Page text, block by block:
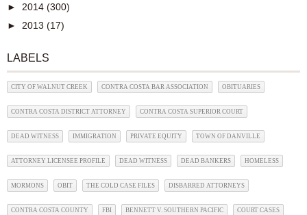
► 2014 (300)
► 2013 (17)
LABELS
CITY OF WALNUT CREEK CONTRA COSTA BAR ASSOCIATION OBITUARIES
CONTRA COSTA DISTRICT ATTORNEY CONTRA COSTA SUPERIOR COURT
DEAD WITNESS IMMIGRATION PRIVATE EQUITY TOWN OF DANVILLE
ATTORNEY LICENSEE PROFILE DEAD WITNESS DEAD BANKERS HOMELESS
MORMONS OBIT THE COLD CASE FILES DISBARRED ATTORNEYS
CONTRA COSTA COUNTY FBI BENNETT V. SOUTHERN PACIFIC COURT CASES